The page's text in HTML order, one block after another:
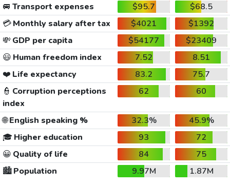
🚐 Transport expenses $95.7
$68.5
💳Monthly salary after tax $4021
$1392
💸 GDP per capita $54177
$23409
😃 Human freedom index 7.52
8.51
❤️ Life expectancy 83.2
75.7
👮 Corruption perceptions
index
62 60
🌐English speaking % 32.3%
45.9%
🎓 Higher education 93
72
😀 Quality of life 84
75
🏙️Population 9.97M
1.87M